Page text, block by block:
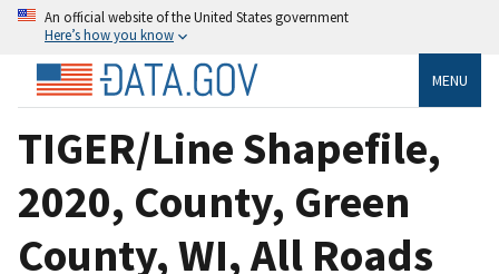
An official website of the United States government
Here’s how you know
MENU
TIGER/Line Shapefile,
2020, County, Green
County, WI, All Roads